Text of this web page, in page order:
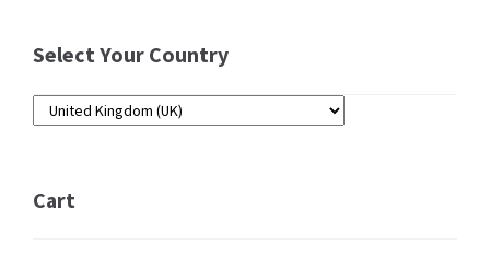
Select Your Country
Cart